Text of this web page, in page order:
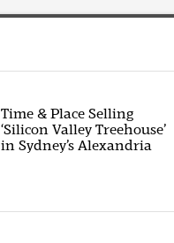
Time & Place Selling
‘Silicon Valley Treehouse’
in Sydney’s Alexandria